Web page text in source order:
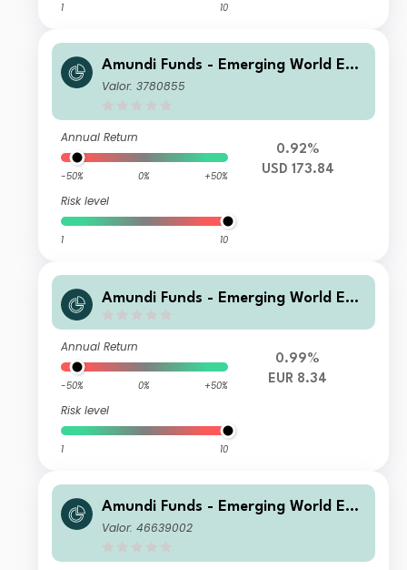
1 10
Amundi Funds - Emerging World Equ
ity A USD AD (D)
Valor: 3780855
Annual Return
-50% 0% +50%
Risk level
1 10
0.92%
USD 173.84
Amundi Funds - Emerging World Equ
Annual Return
-50% 0% +50%
Risk level
1 10
0.99%
EUR 8.34
Amundi Funds - Emerging World Equ
ity E2 EUR (C)
Valor: 46639002